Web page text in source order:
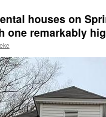
houses on
one remarkably